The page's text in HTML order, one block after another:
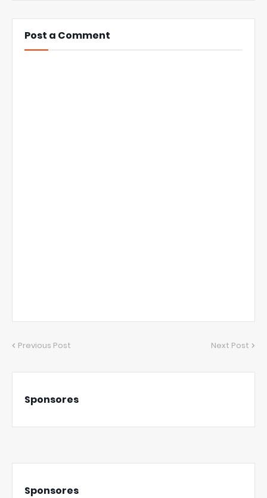
Post a Comment
Previous Post Next Post
Sponsores
Sponsores